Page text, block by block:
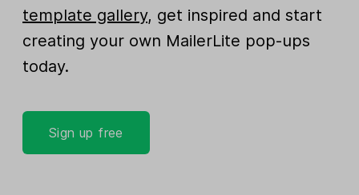
template gallery, get inspired and start
creating your own MailerLite pop-ups
today.
Sign up free